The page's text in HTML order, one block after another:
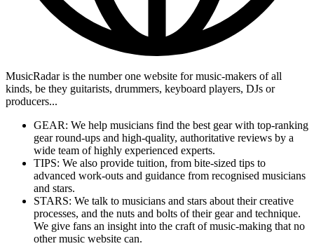
MusicRadar is the number one website for music-makers of all
kinds, be they guitarists, drummers, keyboard players, DJs or
producers...
GEAR: We help musicians find the best gear with top-ranking
gear round-ups and high-quality, authoritative reviews by a
wide team of highly experienced experts.
TIPS: We also provide tuition, from bite-sized tips to
advanced work-outs and guidance from recognised musicians
and stars.
STARS: We talk to musicians and stars about their creative
processes, and the nuts and bolts of their gear and technique.
We give fans an insight into the craft of music-making that no
other music website can.